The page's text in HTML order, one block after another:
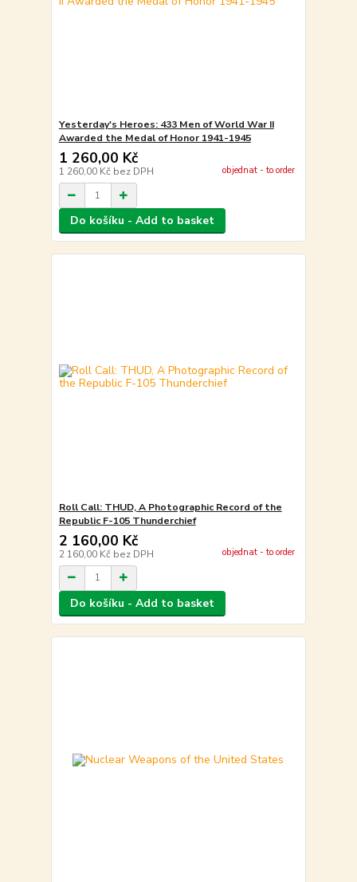
Yesterday's Heroes: 433 Men of World War II
Awarded the Medal of Honor 1941-1945
1 260,00 Kč
1 260,00 Kč bez DPH objednat - to order
Do košíku - Add to basket
Roll Call: THUD, A Photographic Record of the
Republic F-105 Thunderchief
2 160,00 Kč
2 160,00 Kč bez DPH objednat - to order
Do košíku - Add to basket